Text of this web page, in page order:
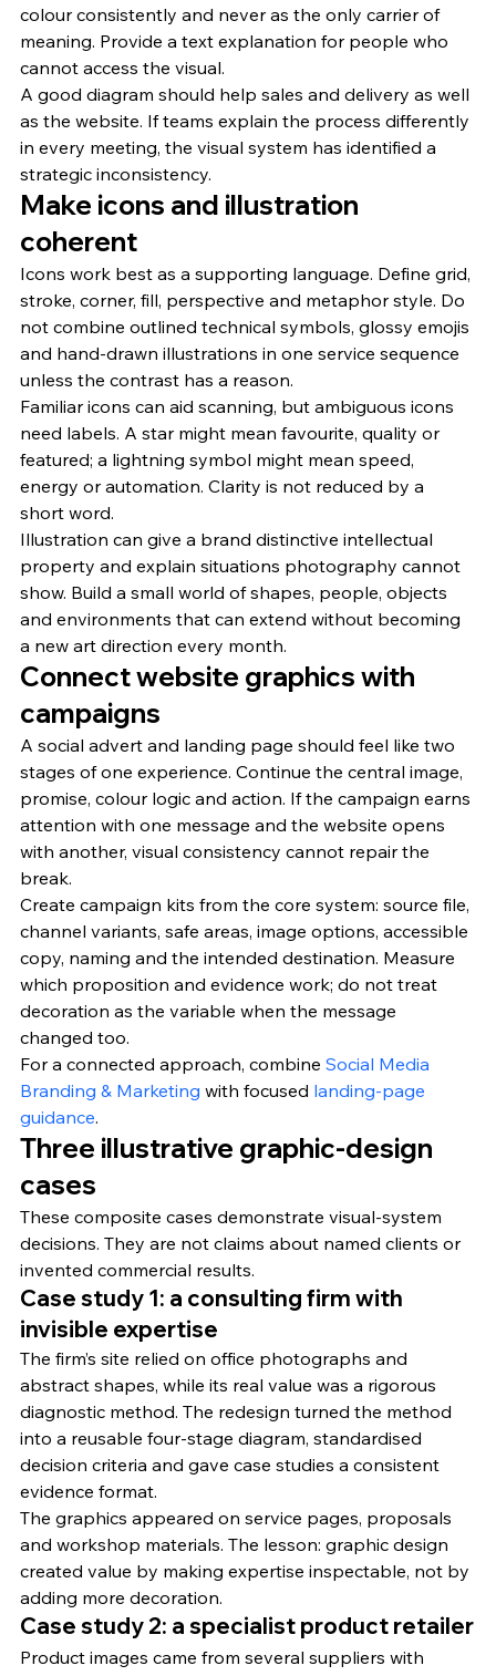
colour consistently and never as the only carrier of
meaning. Provide a text explanation for people who
cannot access the visual.
A good diagram should help sales and delivery as well
as the website. If teams explain the process differently
in every meeting, the visual system has identified a
strategic inconsistency.
Make icons and illustration
coherent
Icons work best as a supporting language. Define grid,
stroke, corner, fill, perspective and metaphor style. Do
not combine outlined technical symbols, glossy emojis
and hand-drawn illustrations in one service sequence
unless the contrast has a reason.
Familiar icons can aid scanning, but ambiguous icons
need labels. A star might mean favourite, quality or
featured; a lightning symbol might mean speed,
energy or automation. Clarity is not reduced by a
short word.
Illustration can give a brand distinctive intellectual
property and explain situations photography cannot
show. Build a small world of shapes, people, objects
and environments that can extend without becoming
a new art direction every month.
Connect website graphics with
campaigns
A social advert and landing page should feel like two
stages of one experience. Continue the central image,
promise, colour logic and action. If the campaign earns
attention with one message and the website opens
with another, visual consistency cannot repair the
break.
Create campaign kits from the core system: source file,
channel variants, safe areas, image options, accessible
copy, naming and the intended destination. Measure
which proposition and evidence work; do not treat
decoration as the variable when the message
changed too.
For a connected approach, combine Social Media
Branding & Marketing with focused landing-page
guidance.
Three illustrative graphic-design
cases
These composite cases demonstrate visual-system
decisions. They are not claims about named clients or
invented commercial results.
Case study 1: a consulting firm with
invisible expertise
The firm’s site relied on office photographs and
abstract shapes, while its real value was a rigorous
diagnostic method. The redesign turned the method
into a reusable four-stage diagram, standardised
decision criteria and gave case studies a consistent
evidence format.
The graphics appeared on service pages, proposals
and workshop materials. The lesson: graphic design
created value by making expertise inspectable, not by
adding more decoration.
Case study 2: a specialist product retailer
Product images came from several suppliers with